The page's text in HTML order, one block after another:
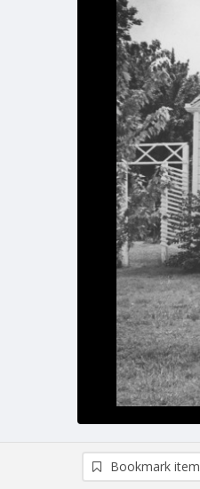
Bookmark item